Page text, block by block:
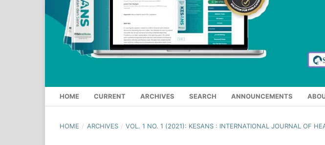
HOME CURRENT ARCHIVES SEARCH ANNOUNCEMENTS
HOME / ARCHIVES / VOL. 1 NO. 1 (2021): KESANS : INTERNATIONAL JOURNAL OF